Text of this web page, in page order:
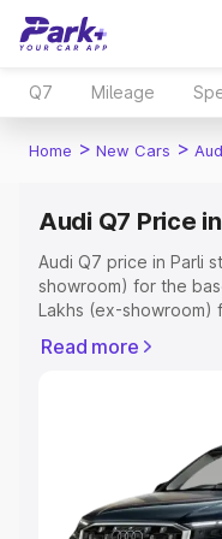
Q7 Mileage
Home > New Cars >
Audi Q7 Price
Audi Q7 price in Parli
showroom) for the
Lakhs (ex-showroom)
Cost, Insurance Cost.
Explore Cars by
Cars Under 4 Lakhs|
Lakhs|Cars Under 7
Read more